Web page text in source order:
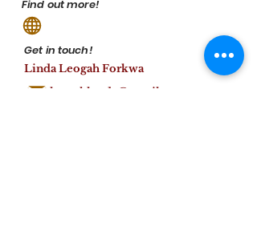
Find out more!
Get in touch!
Linda Leogah Forkwa
leogahlynda@gmail.com